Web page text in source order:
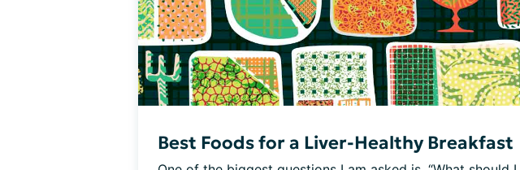
Best Foods for a Liver-Healthy Breakfast